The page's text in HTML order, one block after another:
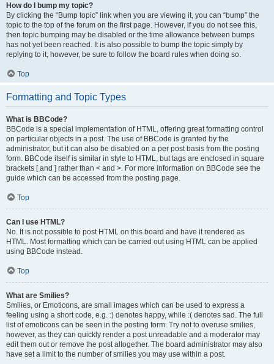
How do I bump my topic?
By clicking the “Bump topic” link when you are viewing it, you can “bump” the
topic to the top of the forum on the first page. However, if you do not see this,
then topic bumping may be disabled or the time allowance between bumps
has not yet been reached. It is also possible to bump the topic simply by
replying to it, however, be sure to follow the board rules when doing so.
Top
Formatting and Topic Types
What is BBCode?
BBCode is a special implementation of HTML, offering great formatting control
on particular objects in a post. The use of BBCode is granted by the
administrator, but it can also be disabled on a per post basis from the posting
form. BBCode itself is similar in style to HTML, but tags are enclosed in square
brackets [ and ] rather than < and >. For more information on BBCode see the
guide which can be accessed from the posting page.
Top
Can I use HTML?
No. It is not possible to post HTML on this board and have it rendered as
HTML. Most formatting which can be carried out using HTML can be applied
using BBCode instead.
Top
What are Smilies?
Smilies, or Emoticons, are small images which can be used to express a
feeling using a short code, e.g. :) denotes happy, while :( denotes sad. The full
list of emoticons can be seen in the posting form. Try not to overuse smilies,
however, as they can quickly render a post unreadable and a moderator may
edit them out or remove the post altogether. The board administrator may also
have set a limit to the number of smilies you may use within a post.